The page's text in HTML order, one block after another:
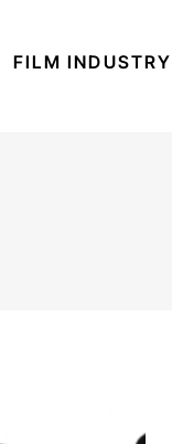
FILM INDUSTRY